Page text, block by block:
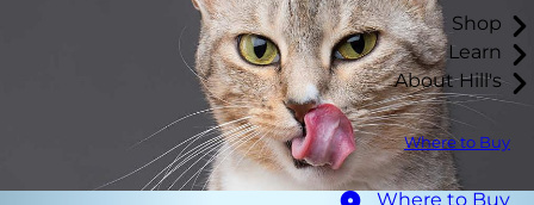
Shop
Learn
About Hill's
Where to Buy
Where to Buy